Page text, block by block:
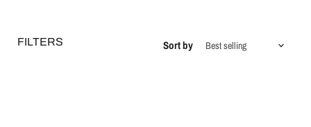
FILTERS Sort by